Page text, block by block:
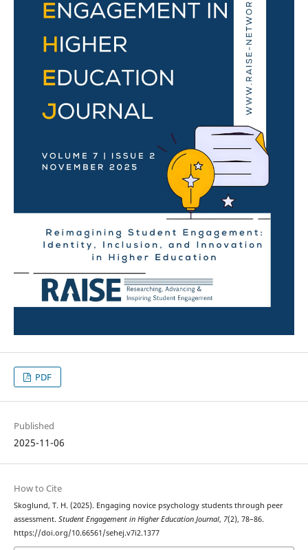
PDF
Published
2025-11-06
How to Cite
Skoglund, T. H. (2025). Engaging novice psychology students through peer
assessment. Student Engagement in Higher Education Journal, 7(2), 78–86.
https://doi.org/10.66561/sehej.v7i2.1377